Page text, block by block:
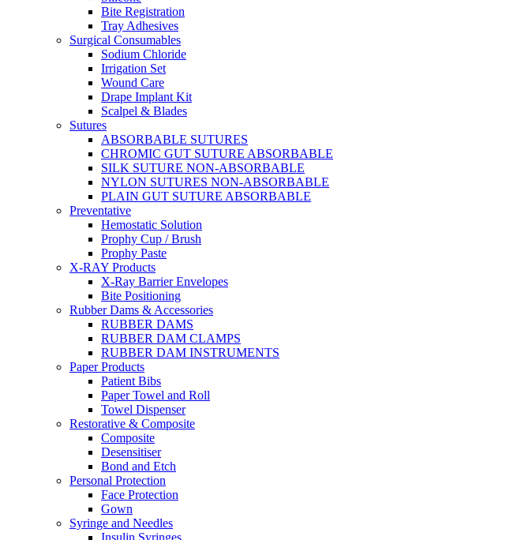
Bite Registration
Tray Adhesives
Surgical Consumables
Sodium Chloride
Irrigation Set
Wound Care
Drape Implant Kit
Scalpel & Blades
Sutures
ABSORBABLE SUTURES
CHROMIC GUT SUTURE ABSORBABLE
SILK SUTURE NON-ABSORBABLE
NYLON SUTURES NON-ABSORBABLE
PLAIN GUT SUTURE ABSORBABLE
Preventative
Hemostatic Solution
Prophy Cup / Brush
Prophy Paste
X-RAY Products
X-Ray Barrier Envelopes
Bite Positioning
Rubber Dams & Accessories
RUBBER DAMS
RUBBER DAM CLAMPS
RUBBER DAM INSTRUMENTS
Paper Products
Patient Bibs
Paper Towel and Roll
Towel Dispenser
Restorative & Composite
Composite
Desensitiser
Bond and Etch
Personal Protection
Face Protection
Gown
Syringe and Needles
Insulin Syringes